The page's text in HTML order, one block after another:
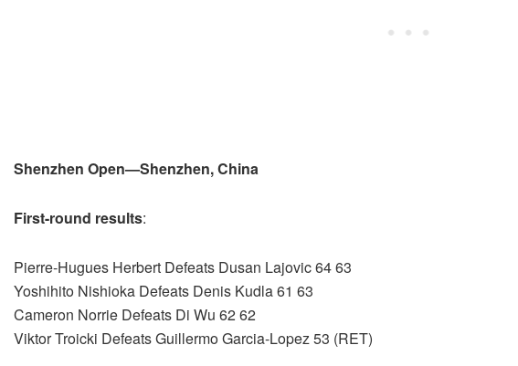
Shenzhen Open—Shenzhen, China
First-round results:
Pierre-Hugues Herbert Defeats Dusan Lajovic 64 63
Yoshihito Nishioka Defeats Denis Kudla 61 63
Cameron Norrie Defeats Di Wu 62 62
Viktor Troicki Defeats Guillermo Garcia-Lopez 53 (RET)